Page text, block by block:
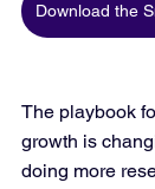
The playbook
growth is
doing more